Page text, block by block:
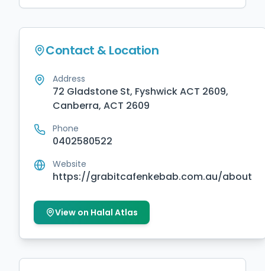
Contact & Location
Address
72 Gladstone St, Fyshwick ACT 2609,
Canberra, ACT 2609
Phone
0402580522
Website
https://grabitcafenkebab.com.au/about
View on Halal Atlas